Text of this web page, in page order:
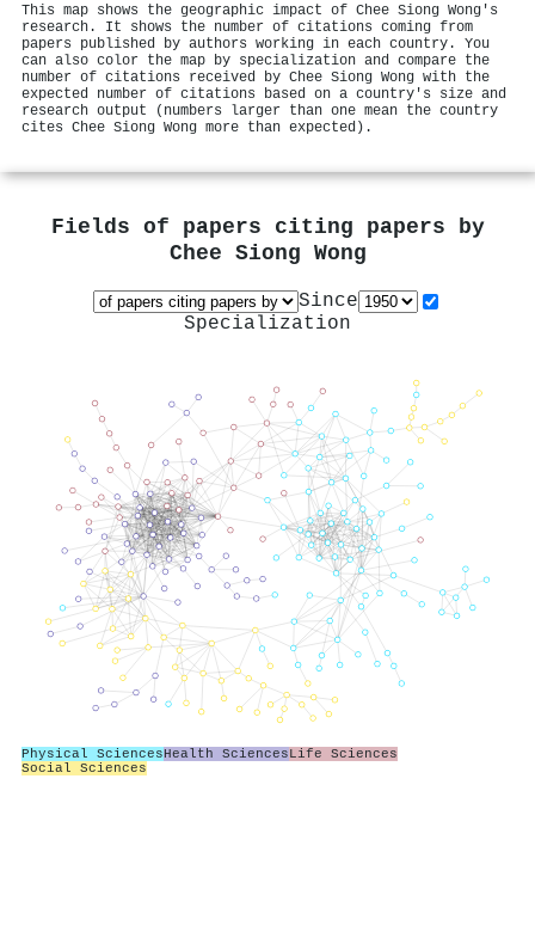
This map shows the geographic impact of Chee Siong Wong's
research. It shows the number of citations coming from
papers published by authors working in each country. You
can also color the map by specialization and compare the
number of citations received by Chee Siong Wong with the
expected number of citations based on a country's size and
research output (numbers larger than one mean the country
cites Chee Siong Wong more than expected).
Fields of papers citing papers by
Chee Siong Wong
Since
Specialization
Physical SciencesHealth SciencesLife Sciences
Social Sciences